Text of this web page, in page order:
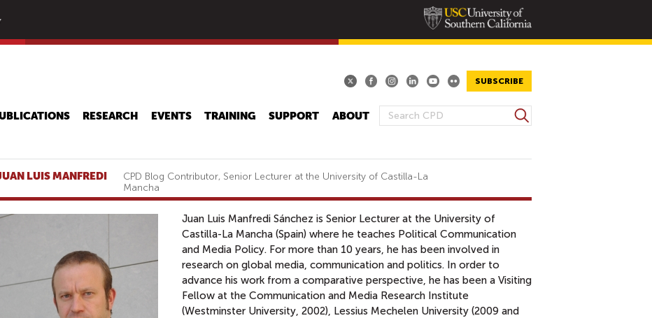
main
SUBSCRIBE
S
A
R
C
H
F
O
R
M
S
e
r
RESEARCH EVENTS TRAINING SUPPORT ABOUT
LUIS MANFREDI
CPD Blog Contributor, Senior Lecturer at the University of Castilla-La
Mancha
Juan Luis Manfredi Sánchez is Senior Lecturer at the University of
Castilla-La Mancha (Spain) where he teaches Political Communication
and Media Policy. For more than 10 years, he has been involved in
research on global media, communication and politics. In order to
advance his work from a comparative perspective, he has been a Visiting
Fellow at the Communication and Media Research Institute
(Westminster University, 2002), Lessius Mechelen University (2009 and